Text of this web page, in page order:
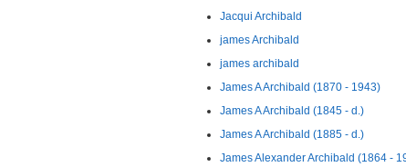
Jacqui Archibald
james Archibald
james archibald
James A Archibald (1870 - 1943)
James A Archibald (1845 - d.)
James A Archibald (1885 - d.)
James Alexander Archibald (1864 -